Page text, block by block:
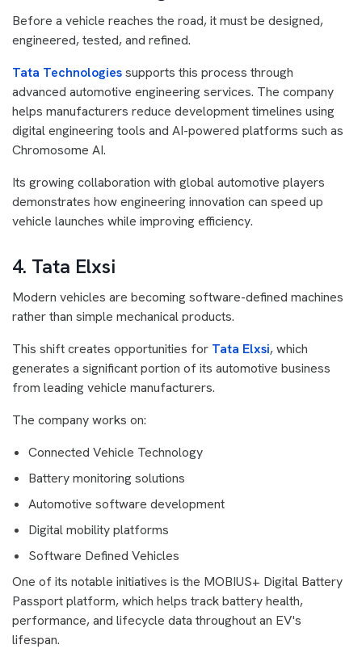
Before a vehicle reaches the road, it must be designed,
engineered, tested, and refined.
Tata Technologiessupports this process through
advanced automotive engineering services. The company
helps manufacturers reduce development timelines using
digital engineering tools and AI-powered platforms such as
Chromosome AI.
Its growing collaboration with global automotive players
demonstrates how engineering innovation can speed up
vehicle launches while improving efficiency.
4. Tata Elxsi
Modern vehicles are becoming software-defined machines
rather than simple mechanical products.
This shift creates opportunities for Tata Elxsi, which
generates a significant portion of its automotive business
from leading vehicle manufacturers.
The company works on:
Connected Vehicle Technology
Battery monitoring solutions
Automotive software development
Digital mobility platforms
Software Defined Vehicles
One of its notable initiatives is the MOBIUS+ Digital Battery
Passport platform, which helps track battery health,
performance, and lifecycle data throughout an EV's
lifespan.